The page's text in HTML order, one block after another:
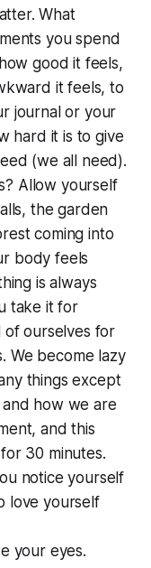
What
you spend
good it feels,
it feels, to
journal or your
hard it is to give
(we all need).
Allow yourself
the garden
coming into
body feels
is always
take it for
of ourselves for
We become lazy
things except
how we are
and this
30 minutes.
notice yourself
love yourself
your eyes.